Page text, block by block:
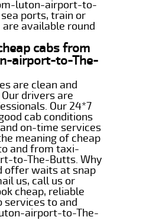
luton-airport-to-
ports, train or
available round
cabs from
airport-to-The-
are clean and
drivers are
Our 24*7
cab conditions
on-time services
meaning of cheap
and from taxi-
to-The-Butts. Why
offer waits at snap
us, call us or
cheap, reliable
services to and
airport-to-The-